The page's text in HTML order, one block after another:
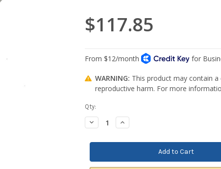
$117.85
WARNING: This product may contain
reproductive harm. For more
Current
Stock:
Qty:
Decrease
Quantity:
Increase
Quantity: